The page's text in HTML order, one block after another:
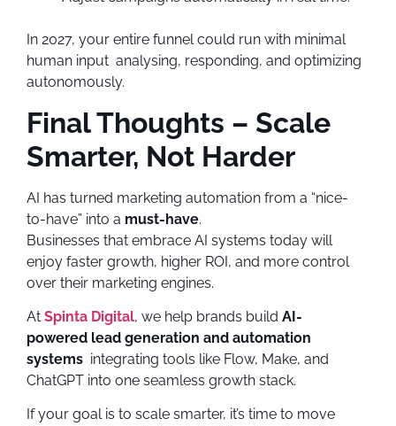
In 2027, your entire funnel could run with minimal
human input analysing, responding, and optimizing
autonomously.
Final Thoughts – Scale
Smarter, Not Harder
AI has turned marketing automation from a “nice-
to-have” into a must-have.
Businesses that embrace AI systems today will
enjoy faster growth, higher ROI, and more control
over their marketing engines.
At Spinta Digital, we help brands build AI-
powered lead generation and automation
systems integrating tools like Flow, Make, and
ChatGPT into one seamless growth stack.
If your goal is to scale smarter, it’s time to move